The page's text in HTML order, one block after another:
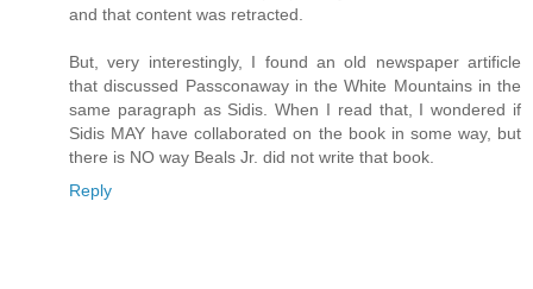
and that content was retracted.
But, very interestingly, I found an old newspaper artificle
that discussed Passconaway in the White Mountains in the
same paragraph as Sidis. When I read that, I wondered if
Sidis MAY have collaborated on the book in some way, but
there is NO way Beals Jr. did not write that book.
Reply